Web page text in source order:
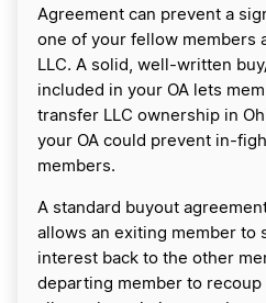
Agreement can prevent a
one of your fellow members
LLC. A solid, well-written
included in your OA lets
transfer LLC ownership in
your OA could prevent in-
members.
A standard buyout
allows an exiting member to
interest back to the other
departing member to